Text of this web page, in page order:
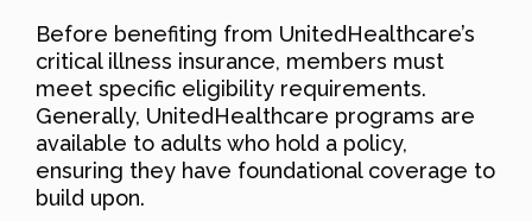
Before benefiting from UnitedHealthcare’s
critical illness insurance, members must
meet specific eligibility requirements.
Generally, UnitedHealthcare programs are
available to adults who hold a policy,
ensuring they have foundational coverage to
build upon.